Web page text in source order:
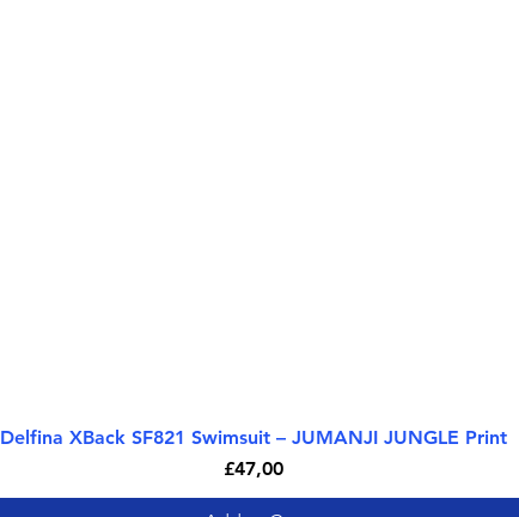
Quick View
Delfina XBack SF821 Swimsuit – JUMANJI JUNGLE Print
Price
£47,00